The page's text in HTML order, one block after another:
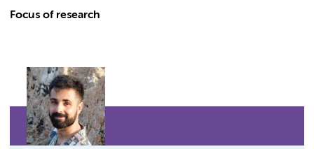
Focus of research